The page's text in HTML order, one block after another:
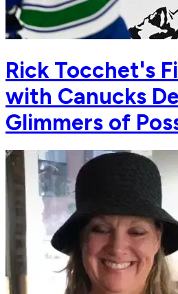
Rick Tocchet's
with Canucks
Glimmers of